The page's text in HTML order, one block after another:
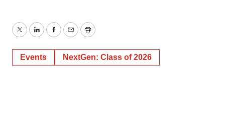
TwitterLinkedInFacebook
EmailPrint
Events NextGen: Class of 2026